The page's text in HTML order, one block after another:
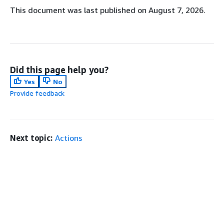
This document was last published on August 7, 2026.
Did this page help you?
Yes
No
Provide feedback
Next topic: Actions